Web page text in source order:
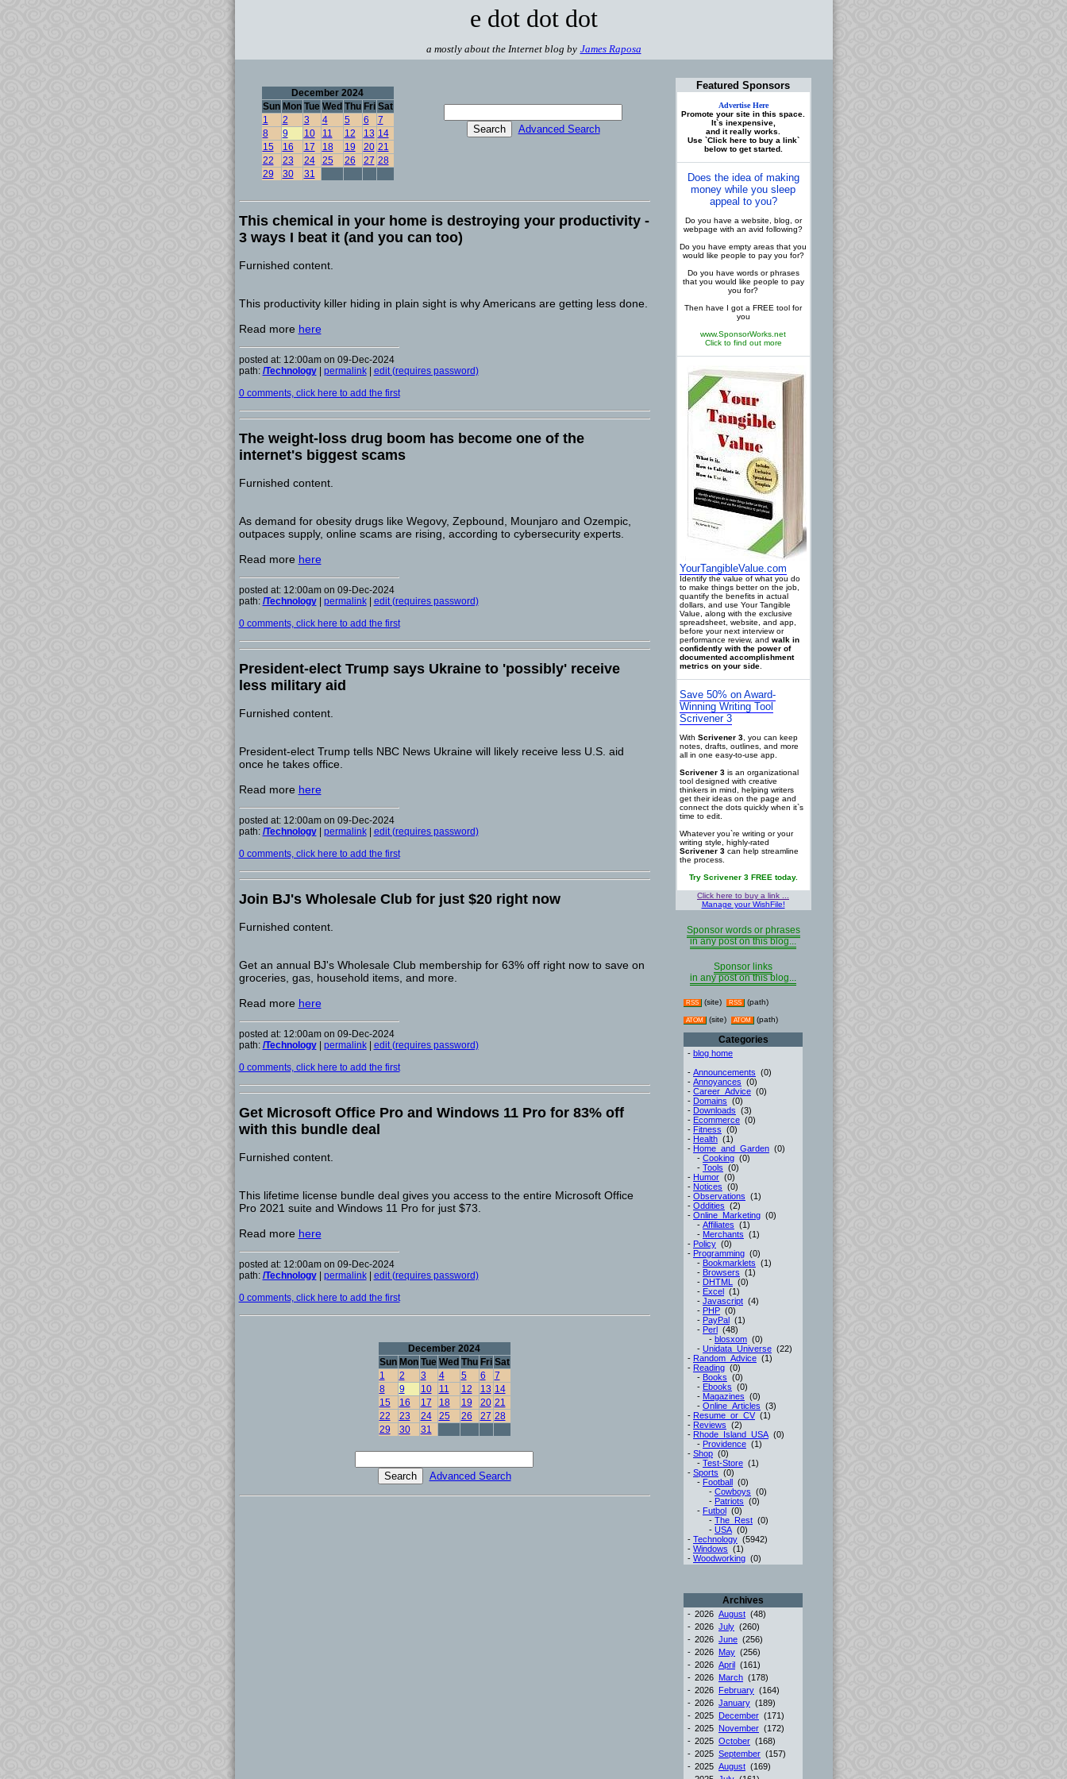
e dot dot dot
a mostly about the Internet blog by James Raposa
December 2024
Sun Mon Tue Wed Thu Fri Sat
1
2 3 4 5 6
7
8
9 10 11 12 13 14
15
16 17 18 19 20 21
22
23 24 25 26 27 28
29
30 31
Advanced Search
This chemical in your home is destroying your productivity -
3 ways I beat it (and you can too)
Furnished content.
This productivity killer hiding in plain sight is why Americans are getting less done.
Read more here
posted at: 12:00am on 09-Dec-2024
path: /Technology| permalink| edit (requires password)
0 comments, click here to add the first
The weight-loss drug boom has become one of the
internet's biggest scams
Furnished content.
As demand for obesity drugs like Wegovy, Zepbound, Mounjaro and Ozempic,
outpaces supply, online scams are rising, according to cybersecurity experts.
Read more here
posted at: 12:00am on 09-Dec-2024
path: /Technology| permalink| edit (requires password)
0 comments, click here to add the first
President-elect Trump says Ukraine to 'possibly' receive
less military aid
Furnished content.
President-elect Trump tells NBC News Ukraine will likely receive less U.S. aid
once he takes office.
Read more here
posted at: 12:00am on 09-Dec-2024
path: /Technology| permalink| edit (requires password)
0 comments, click here to add the first
Join BJ's Wholesale Club for just $20 right now
Furnished content.
Get an annual BJ's Wholesale Club membership for 63% off right now to save on
groceries, gas, household items, and more.
Read more here
posted at: 12:00am on 09-Dec-2024
path: /Technology| permalink| edit (requires password)
0 comments, click here to add the first
Get Microsoft Office Pro and Windows 11 Pro for 83% off
with this bundle deal
Furnished content.
This lifetime license bundle deal gives you access to the entire Microsoft Office
Pro 2021 suite and Windows 11 Pro for just $73.
Read more here
posted at: 12:00am on 09-Dec-2024
path: /Technology| permalink| edit (requires password)
0 comments, click here to add the first
December 2024
Sun Mon Tue Wed Thu Fri Sat
1
2 3 4 5 6
7
8
9 10 11 12 13 14
15
16 17 18 19 20 21
22
23 24 25 26 27 28
29
30 31
Advanced Search
Featured Sponsors
Advertise Here
Promote your site in this space.
It`s inexpensive,
and it really works.
Use `Click here to buy a link`
below to get started.
Does the idea of making
money while you sleep
appeal to you?
Do you have a website, blog, or
webpage with an avid following?
Do you have empty areas that you
would like people to pay you for?
Do you have words or phrases
that you would like people to pay
you for?
Then have I got a FREE tool for
you
www.SponsorWorks.net
Click to find out more
YourTangibleValue.com
Identify the value of what you do
to make things better on the job,
quantify the benefits in actual
dollars, and use Your Tangible
Value, along with the exclusive
spreadsheet, website, and app,
before your next interview or
performance review, and walk in
confidently with the power of
documented accomplishment
metrics on your side.
Save 50% on Award-
Winning Writing Tool
Scrivener 3
With Scrivener 3, you can keep
notes, drafts, outlines, and more
all in one easy-to-use app.
Scrivener 3is an organizational
tool designed with creative
thinkers in mind, helping writers
get their ideas on the page and
connect the dots quickly when it`s
time to edit.
Whatever you`re writing or your
writing style, highly-rated
Scrivener 3can help streamline
the process.
Try Scrivener 3 FREE today.
Click here to buy a link ...
Manage your WishFile!
Sponsor words or phrases
in any post on this blog...
Sponsor links
in any post on this blog...
RSS (site) RSS (path)
ATOM (site) ATOM (path)
Categories
- blog home
- Announcements (0)
- Annoyances (0)
- Career_Advice (0)
- Domains (0)
- Downloads (3)
- Ecommerce (0)
- Fitness (0)
- Health (1)
- Home_and_Garden (0)
- Cooking (0)
- Tools (0)
- Humor (0)
- Notices (0)
- Observations (1)
- Oddities (2)
- Online_Marketing (0)
- Affiliates (1)
- Merchants (1)
- Policy (0)
- Programming (0)
- Bookmarklets (1)
- Browsers (1)
- DHTML
(0)
- Excel (1)
- Javascript (4)
- PHP (0)
- PayPal (1)
- Perl (48)
- blosxom (0)
- Unidata_Universe (22)
- Random_Advice (1)
- Reading (0)
- Books (0)
- Ebooks (0)
- Magazines (0)
- Online_Articles (3)
- Resume_or_CV (1)
- Reviews (2)
- Rhode_Island_USA (0)
- Providence (1)
- Shop (0)
- Test-Store (1)
- Sports (0)
- Football (0)
- Cowboys (0)
- Patriots (0)
- Futbol (0)
- The_Rest (0)
- USA (0)
- Technology (5942)
- Windows (1)
- Woodworking (0)
Archives
- 2026 August (48)
- 2026 July (260)
- 2026 June (256)
- 2026 May (256)
- 2026 April (161)
- 2026 March (178)
- 2026 February (164)
- 2026 January (189)
- 2025 December (171)
- 2025 November (172)
- 2025 October (168)
- 2025 September (157)
- 2025 August (169)